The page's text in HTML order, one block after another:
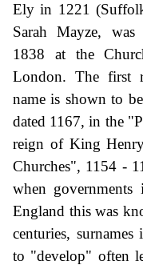
Ely in 1221
Sarah Mayze,
1838 at the
London. The first
name is shown to
dated 1167, in the
reign of King
Churches", 1154 -
when governments
England this was
centuries,
to "develop" often